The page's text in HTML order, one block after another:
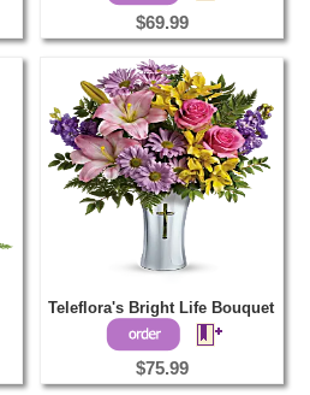
$69.99
Teleflora's Bright Life Bouquet
$75.99